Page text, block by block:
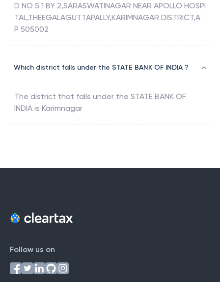
D NO 5 1 BY 2,SARASWATINAGAR NEAR APOLLO HOSPI
TAL,THEEGALAGUTTAPALLY,KARIMNAGAR DISTRICT,A
P 505002
Which district falls under the STATE BANK OF INDIA ?
The district that falls under the STATE BANK OF
INDIA is Karimnagar
Follow us on